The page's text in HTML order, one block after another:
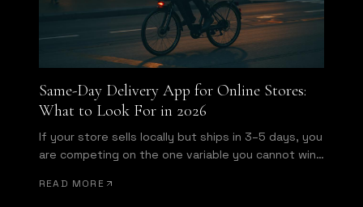
Same-Day Delivery App for Online Stores:
What to Look For in 2026
If your store sells locally but ships in 3–5 days, you
are competing on the one variable you cannot win.
needs to do.
READ MORE